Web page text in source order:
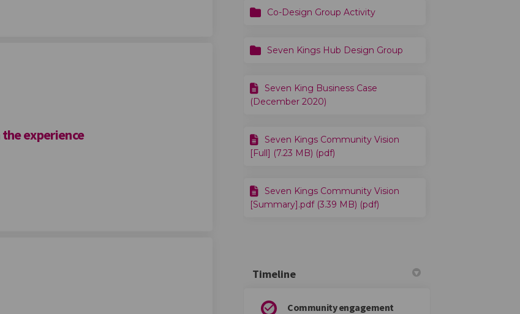
the experience
Your feedback on the experience on Facebook
: Your feedback on the experience on X (formerly Twitter)
: Your feedback on the experience on Linkedin
: Your feedback on the experience link
Co-Design Group Activity
Seven Kings Hub Design Group
Seven King Business Case
(December 2020)
Seven Kings Community Vision
[Full] (7.23 MB) (pdf)
Seven Kings Community Vision
[Summary].pdf (3.39 MB) (pdf)
Timeline
Community engagement